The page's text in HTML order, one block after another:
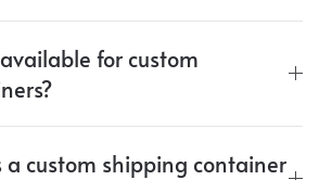
for custom
a custom shipping container